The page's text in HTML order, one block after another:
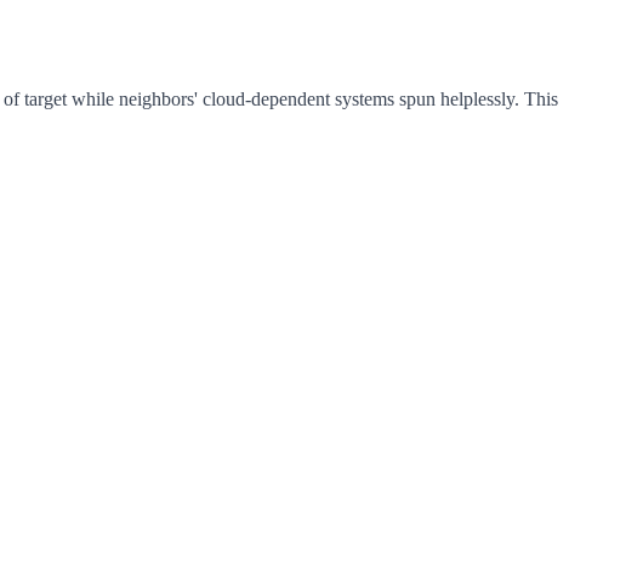
target while neighbors' cloud-dependent systems spun helplessly. This